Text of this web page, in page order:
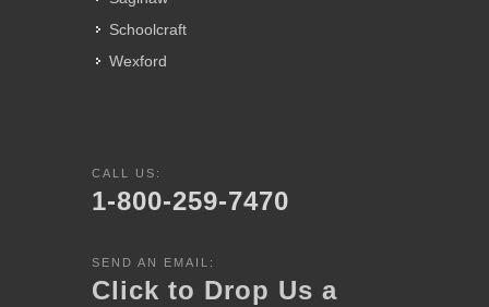
Schoolcraft
Wexford
CALL US:
1-800-259-7470
SEND AN EMAIL:
Click to Drop Us a